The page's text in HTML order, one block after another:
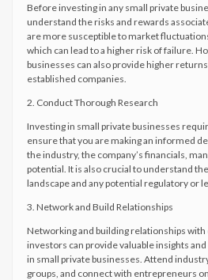
Before investing in any small private
understand the risks and rewards
are more susceptible to market
which can lead to a higher risk of failure.
businesses can also provide higher
established companies.
2. Conduct Thorough Research
Investing in small private businesses
ensure that you are making an informed
the industry, the company’s financials,
potential. It is also crucial to understand
landscape and any potential regulatory or
3. Network and Build Relationships
Networking and building relationships
investors can provide valuable insights
in small private businesses. Attend
groups, and connect with entrepreneurs